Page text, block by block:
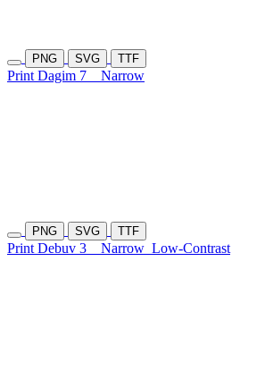
PNG SVG TTF
Print Dagim 7 Narrow
PNG SVG TTF
Print Debuv 3 Narrow Low-Contrast